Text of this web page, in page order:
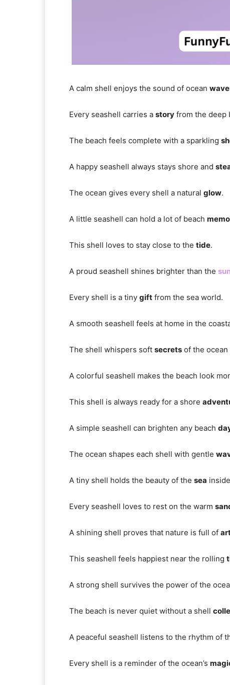
A calm shell enjoys the sound of ocean
Every seashell carries a story from the deep
The beach feels complete with a sparkling
A happy seashell always stays shore and
The ocean gives every shell a natural glow.
A little seashell can hold a lot of beach
This shell loves to stay close to the tide.
A proud seashell shines brighter than the
Every shell is a tiny gift from the sea world.
A smooth seashell feels at home in the
The shell whispers soft secrets of the ocean
A colorful seashell makes the beach look
This shell is always ready for a shore
A simple seashell can brighten any beach
The ocean shapes each shell with gentle
A tiny shell holds the beauty of the sea
Every seashell loves to rest on the warm
A shining shell proves that nature is full of
This seashell feels happiest near the rolling
A strong shell survives the power of the
The beach is never quiet without a shell
A peaceful seashell listens to the rhythm of
Every shell is a reminder of the ocean’s